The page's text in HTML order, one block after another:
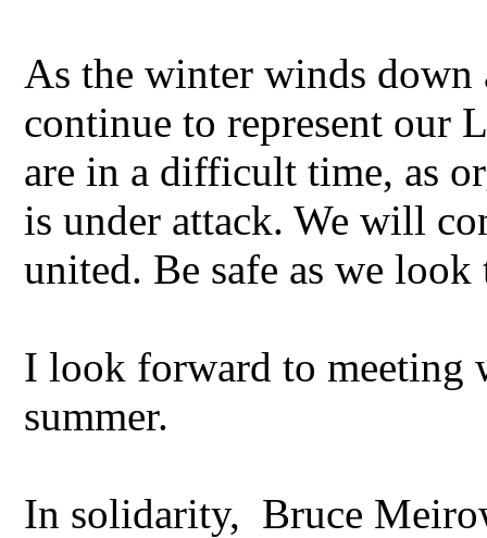
As the winter winds down
continue to represent our
are in a difficult time, as
is under attack. We will
united. Be safe as we
I look forward to meeting
summer.
In solidarity, Bruce